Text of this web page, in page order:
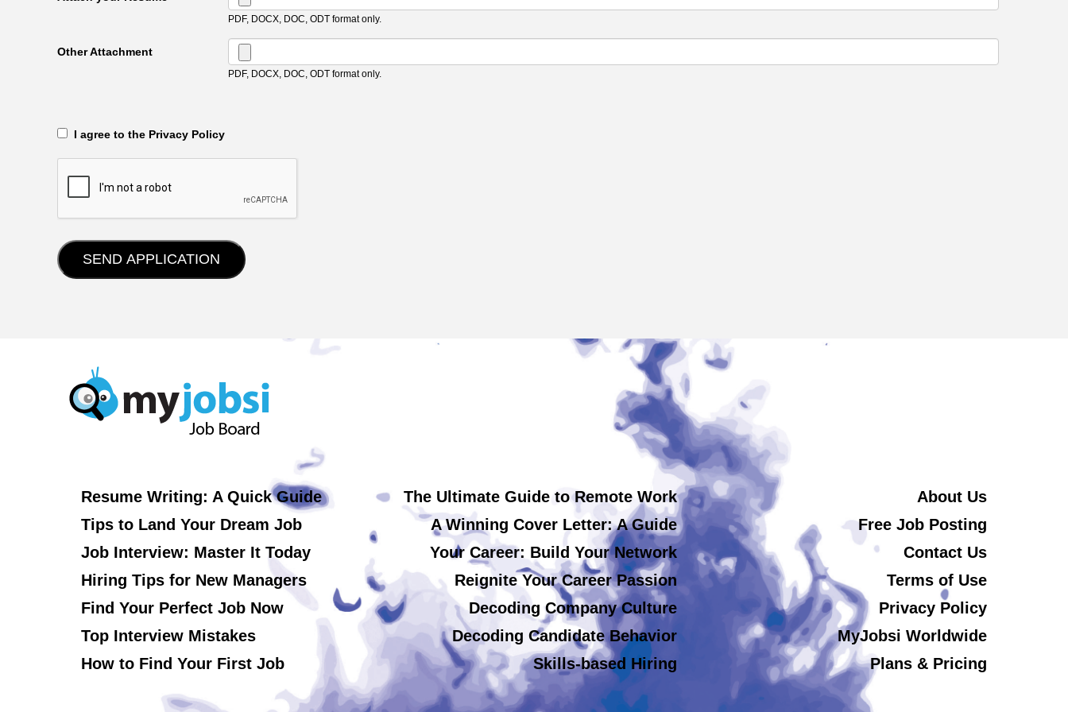
PDF, DOCX, DOC, ODT format only.
Other Attachment
PDF, DOCX, DOC, ODT format only.
‎‏‏‎ ‎‏‏‎ I agree to the Privacy Policy
Resume Writing: A Quick Guide
Tips to Land Your Dream Job
Job Interview: Master It Today
Hiring Tips for New Managers
Find Your Perfect Job Now
Top Interview Mistakes
How to Find Your First Job
The Ultimate Guide to Remote Work
A Winning Cover Letter: A Guide
Your Career: Build Your Network
Reignite Your Career Passion
Decoding Company Culture
Decoding Candidate Behavior
Skills-based Hiring
About Us
Free Job Posting
Contact Us
Terms of Use
Privacy Policy
MyJobsi Worldwide
Plans & Pricing